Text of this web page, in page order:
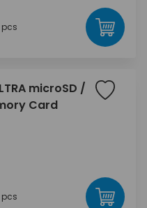
pcs
microSD /
Card
pcs